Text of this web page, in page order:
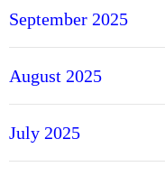
September 2025
August 2025
July 2025